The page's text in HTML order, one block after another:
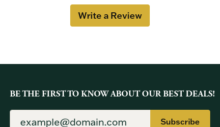
Write a Review
BE THE FIRST TO KNOW ABOUT OUR BEST DEALS!
Subscribe